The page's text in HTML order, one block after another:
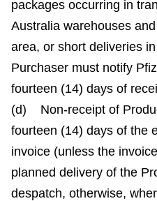
packages occurring in
Australia warehouses
area, or short deliveries
Purchaser must notify
fourteen (14) days of
(d) Non-receipt of
fourteen (14) days of the
invoice (unless the
planned delivery of the
despatch, otherwise,